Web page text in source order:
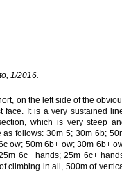
1/2016.
on the left side of the
face. It is a very sustained
which is very steep
follows: 30m 5; 30m 6b;
ow; 50m 6b+ ow; 30m 6b+
6c+ hands; 25m 6c+
climbing in all, 500m of